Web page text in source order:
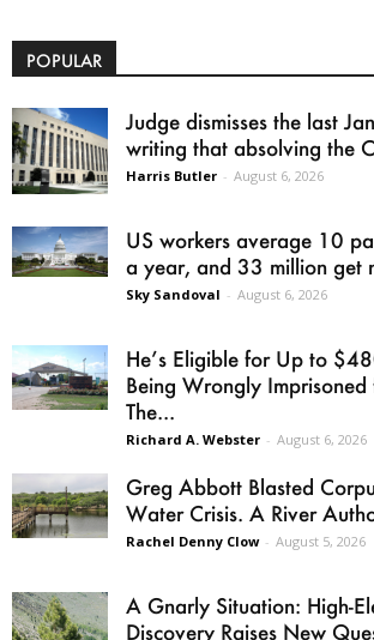
POPULAR
Judge dismisses the last
writing that absolving the
Harris Butler - August 6, 2026
US workers average 10
a year, and 33 million get
Sky Sandoval - August 6, 2026
He’s Eligible for Up to
Being Wrongly
The...
Richard A. Webster - August 6, 2026
Greg Abbott Blasted
Water Crisis. A River
Rachel Denny Clow - August 5, 2026
A Gnarly Situation: High-
Discovery Raises New